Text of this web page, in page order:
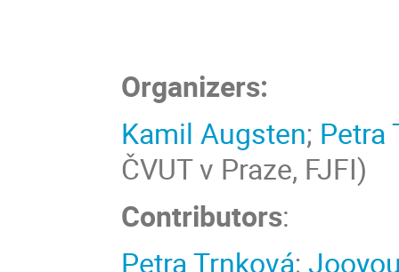
Organizers:
Kamil Augsten; Petra
ČVUT v Praze, FJFI)
Contributors:
Petra Trnková;